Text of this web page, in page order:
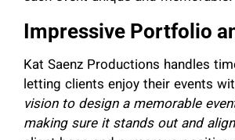
Impressive Portfolio
Kat Saenz Productions handles
letting clients enjoy their events
vision to design a memorable
making sure it stands out and